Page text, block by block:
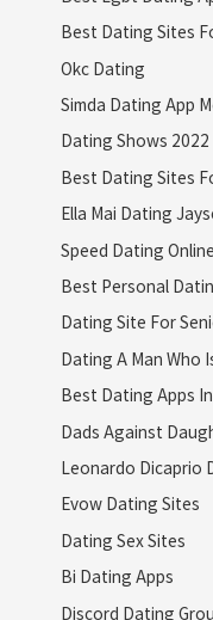
Best Dating Sites
Okc Dating
Simda Dating App
Dating Shows 2022
Best Dating Sites
Ella Mai Dating
Speed Dating Online
Best Personal
Dating Site For
Dating A Man Who
Best Dating Apps
Dads Against
Leonardo Dicaprio
Evow Dating Sites
Dating Sex Sites
Bi Dating Apps
Discord Dating